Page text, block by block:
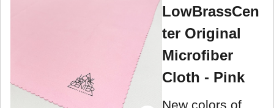
LowBrassCen
ter Original
Microfiber
Cloth - Pink
New colors of